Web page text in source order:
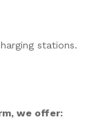
stations.
we offer: